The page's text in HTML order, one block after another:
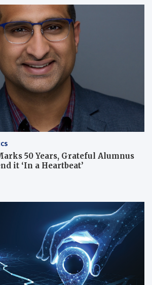
50 Years, Grateful Alumnus
it ‘In a Heartbeat’